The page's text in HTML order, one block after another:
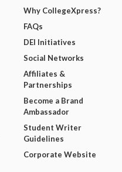
Why CollegeXpress?
FAQs
DEI Initiatives
Social Networks
Affiliates &
Partnerships
Become a Brand
Ambassador
Student Writer
Guidelines
Corporate Website